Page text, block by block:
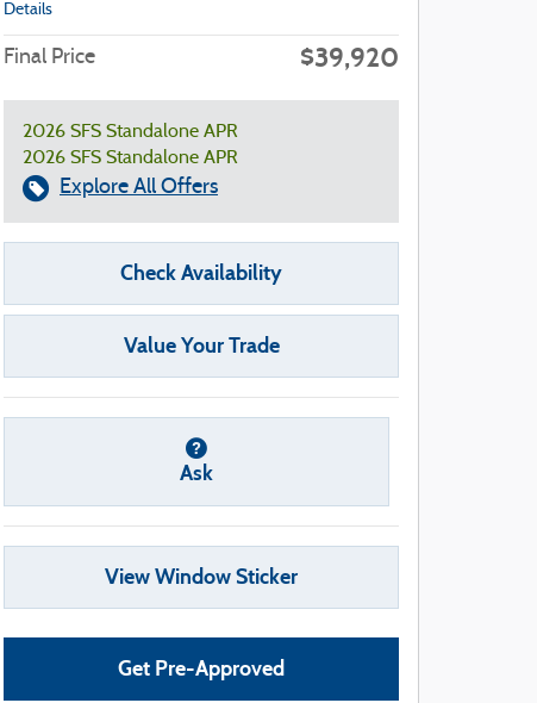
Details
Final Price $39,920
2026 SFS Standalone APR
2026 SFS Standalone APR
Explore All Offers
Check Availability
Value Your Trade
Ask
View Window Sticker
Get Pre-Approved